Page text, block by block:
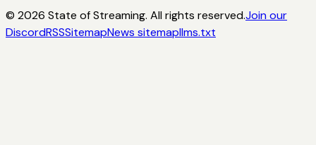
© 2026 State of Streaming. All rights reserved.Join our
DiscordRSSSitemapNews sitemapllms.txt